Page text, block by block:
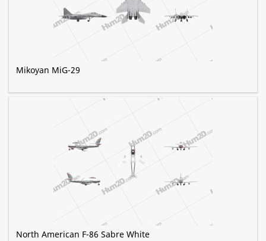
Mikoyan MiG-29
North American F-86 Sabre White